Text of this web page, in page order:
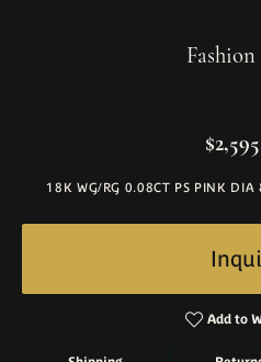
18K WG/RG 0.08CT PS PINK DIA
Add to